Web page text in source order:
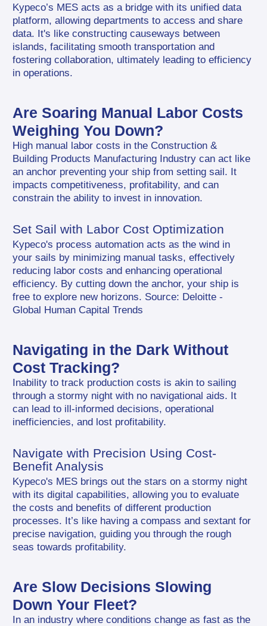
Kypeco’s MES acts as a bridge with its unified data
platform, allowing departments to access and share
data. It's like constructing causeways between
islands, facilitating smooth transportation and
fostering collaboration, ultimately leading to efficiency
in operations.
Are Soaring Manual Labor Costs
Weighing You Down?
High manual labor costs in the Construction &
Building Products Manufacturing Industry can act like
an anchor preventing your ship from setting sail. It
impacts competitiveness, profitability, and can
constrain the ability to invest in innovation.
Set Sail with Labor Cost Optimization
Kypeco's process automation acts as the wind in
your sails by minimizing manual tasks, effectively
reducing labor costs and enhancing operational
efficiency. By cutting down the anchor, your ship is
free to explore new horizons. Source: Deloitte -
Global Human Capital Trends
Navigating in the Dark Without
Cost Tracking?
Inability to track production costs is akin to sailing
through a stormy night with no navigational aids. It
can lead to ill-informed decisions, operational
inefficiencies, and lost profitability.
Navigate with Precision Using Cost-
Benefit Analysis
Kypeco's MES brings out the stars on a stormy night
with its digital capabilities, allowing you to evaluate
the costs and benefits of different production
processes. It’s like having a compass and sextant for
precise navigation, guiding you through the rough
seas towards profitability.
Are Slow Decisions Slowing
Down Your Fleet?
In an industry where conditions change as fast as the